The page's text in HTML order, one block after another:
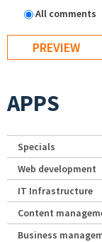
All comments
APPS
Specials
Web development
IT Infrastructure
Content
Business